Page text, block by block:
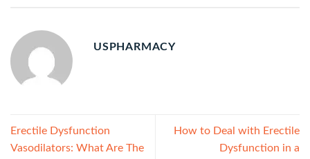
USPHARMACY
Erectile Dysfunction
Vasodilators: What Are The
How to Deal with Erectile
Dysfunction in a